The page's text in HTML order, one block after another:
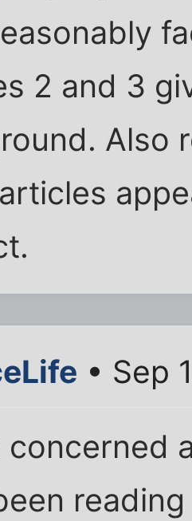
2 and 3
Also
• Sep
concerned